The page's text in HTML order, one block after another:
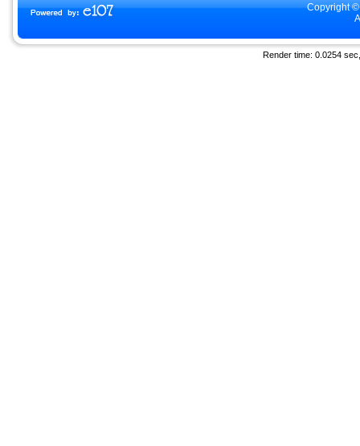
Copyright
Render time: 0.0254